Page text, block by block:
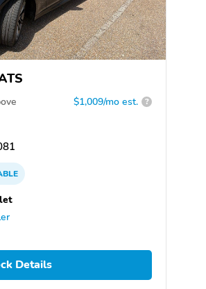
$1,009/mo est. ?
Details